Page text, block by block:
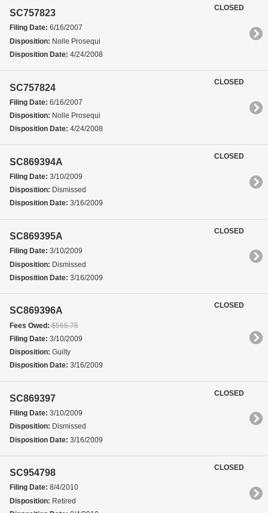
SC757823
Filing Date: 6/16/2007
Disposition: Nolle Prosequi
Disposition Date: 4/24/2008
CLOSED
SC757824
Filing Date: 6/16/2007
Disposition: Nolle Prosequi
Disposition Date: 4/24/2008
CLOSED
SC869394A
Filing Date: 3/10/2009
Disposition: Dismissed
Disposition Date: 3/16/2009
CLOSED
SC869395A
Filing Date: 3/10/2009
Disposition: Dismissed
Disposition Date: 3/16/2009
CLOSED
SC869396A
Fees Owed:$565.75
Filing Date: 3/10/2009
Disposition: Guilty
Disposition Date: 3/16/2009
CLOSED
SC869397
Filing Date: 3/10/2009
Disposition: Dismissed
Disposition Date: 3/16/2009
CLOSED
SC954798
Filing Date: 8/4/2010
Disposition: Retired
CLOSED